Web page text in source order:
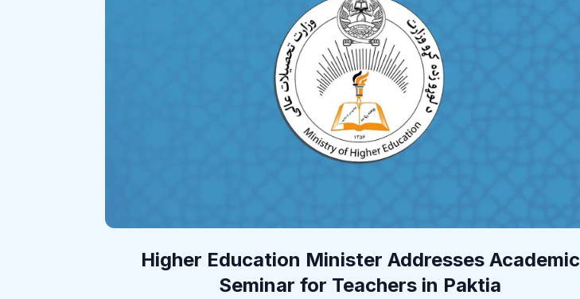
Higher Education Minister Addresses Academic
Seminar for Teachers in Paktia